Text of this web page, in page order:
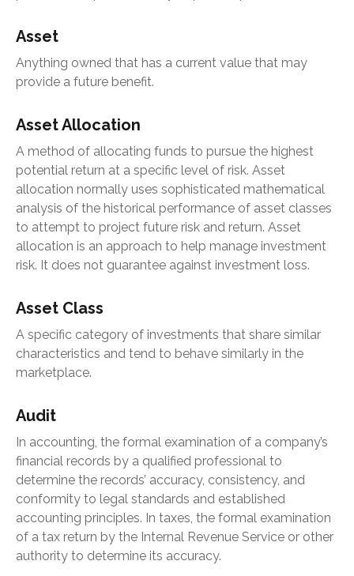
Asset
Anything owned that has a current value that may
provide a future benefit.
Asset Allocation
A method of allocating funds to pursue the highest
potential return at a specific level of risk. Asset
allocation normally uses sophisticated mathematical
analysis of the historical performance of asset classes
to attempt to project future risk and return. Asset
allocation is an approach to help manage investment
risk. It does not guarantee against investment loss.
Asset Class
A specific category of investments that share similar
characteristics and tend to behave similarly in the
marketplace.
Audit
In accounting, the formal examination of a company’s
financial records by a qualified professional to
determine the records’ accuracy, consistency, and
conformity to legal standards and established
accounting principles. In taxes, the formal examination
of a tax return by the Internal Revenue Service or other
authority to determine its accuracy.